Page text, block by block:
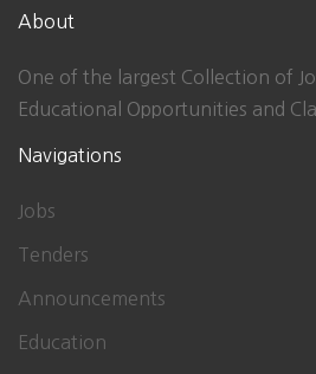
About
One of the largest Collection of
Educational Opportunities and
Navigations
Jobs
Tenders
Announcements
Education